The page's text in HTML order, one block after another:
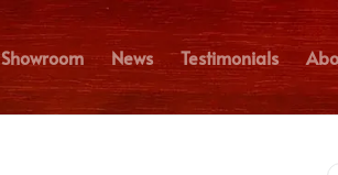
Showroom News Testimonials